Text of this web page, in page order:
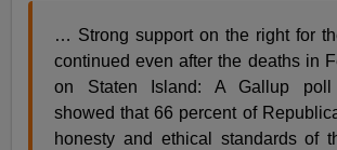
… Strong support on the right for
continued even after the deaths in
on Staten Island: A Gallup poll
showed that 66 percent of
honesty and ethical standards of